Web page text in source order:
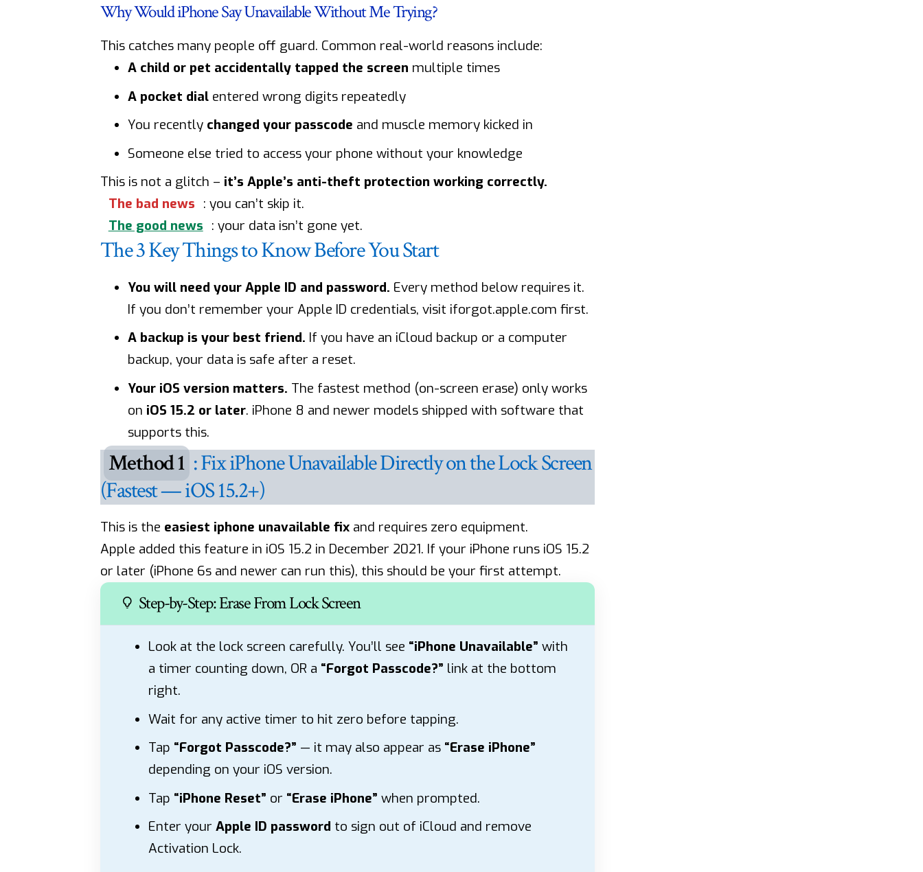
Why Would iPhone Say Unavailable Without Me Trying?
This catches many people off guard. Common real-world reasons include:
A child or pet accidentally tapped the screen multiple times
A pocket dialentered wrong digits repeatedly
You recently changed your passcode and muscle memory kicked in
Someone else tried to access your phone without your knowledge
This is not a glitch – it’s Apple’s anti-theft protection working correctly.
The bad news : you can’t skip it.
The good news : your data isn’t gone yet.
The 3 Key Things to Know Before You Start
You will need your Apple ID and password. Every method below requires it.
If you don’t remember your Apple ID credentials, visit iforgot.apple.com first.
A backup is your best friend. If you have an iCloud backup or a computer
backup, your data is safe after a reset.
Your iOS version matters. The fastest method (on-screen erase) only works
on iOS 15.2 or later. iPhone 8 and newer models shipped with software that
supports this.
Method 1 : Fix iPhone Unavailable Directly on the Lock Screen
(Fastest — iOS 15.2+)
This is the easiest iphone unavailable fixand requires zero equipment.
Apple added this feature in iOS 15.2 in December 2021. If your iPhone runs iOS 15.2
or later (iPhone 6s and newer can run this), this should be your first attempt.
Step-by-Step: Erase From Lock Screen
Look at the lock screen carefully. You’ll see “iPhone Unavailable” with
a timer counting down, OR a “Forgot Passcode?” link at the bottom
right.
Wait for any active timer to hit zero before tapping.
Tap “Forgot Passcode?” — it may also appear as “Erase iPhone”
depending on your iOS version.
Tap “iPhone Reset” or “Erase iPhone” when prompted.
Enter your Apple ID password to sign out of iCloud and remove
Activation Lock.